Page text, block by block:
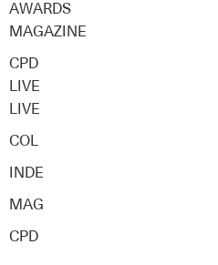
AWARDS
MAGAZINE
CPD
LIVE
LIVE
COL
INDE
MAG
CPD